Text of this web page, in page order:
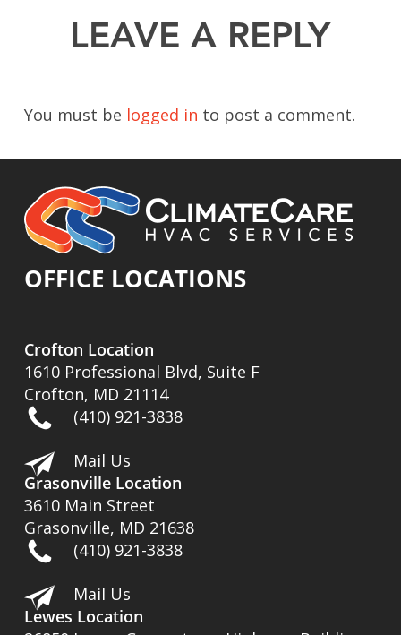
LEAVE A REPLY
You must be logged in to post a comment.
OFFICE LOCATIONS
Crofton Location
1610 Professional Blvd, Suite F
Crofton, MD 21114
(410) 921-3838
Mail Us
Grasonville Location
3610 Main Street
Grasonville, MD 21638
(410) 921-3838
Mail Us
Lewes Location